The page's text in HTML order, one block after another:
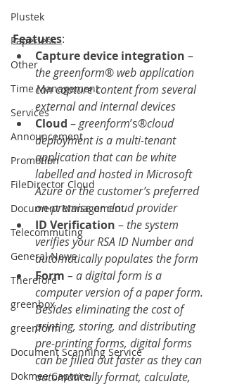
Plustek
Paperless
Other
Time Management
Services
Announcement
Promotion
FileDirector Cloud
Document Management
Telecommuting
General News
Therefore
greenbox
greenform
Document Scanning Service
Dokmee Capture
Features:
Capture device integration –
the greenform® web application
can capture content from several
external and internal devices
Cloud – greenform’s®cloud
deployment is a multi-tenant
application that can be white
labelled and hosted in Microsoft
Azure or the customer’s preferred
on-premise or cloud provider
ID Verification – the system
verifies your RSA ID Number and
automatically populates the form
Form – a digital form is a
computer version of a paper form.
Besides eliminating the cost of
printing, storing, and distributing
pre-printing forms, digital forms
can be filled out faster as they can
automatically format, calculate,